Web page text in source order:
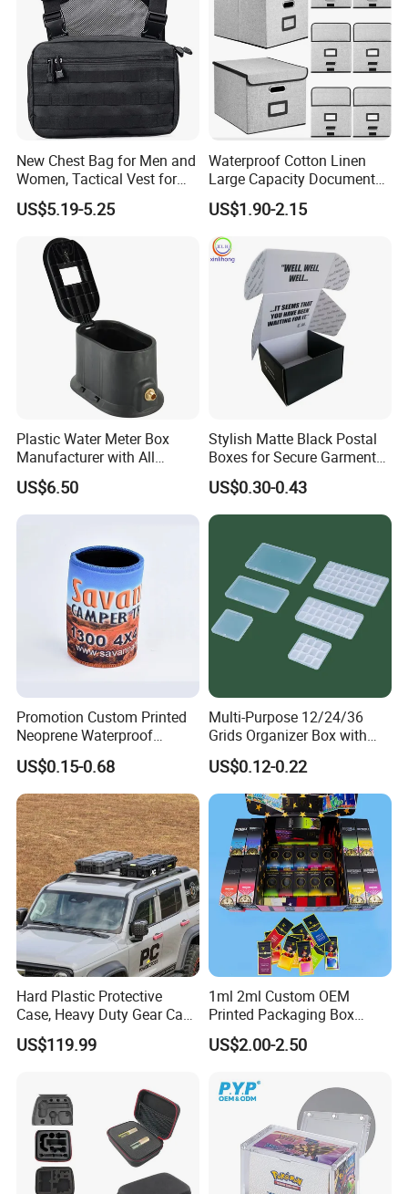
New Chest Bag for Men and
Women, Tactical Vest for
Running, Cycling
US$5.19-5.25
Waterproof Cotton Linen
Large Capacity Document
Storage Box with Two Metal
Buckle Handles, Multi
Colors Available Foldable
Office Desk File Organizer
US$1.90-2.15
Plastic Water Meter Box
Manufacturer with All
Required Fittings for Easy
Installation
US$6.50
Stylish Matte Black Postal
Boxes for Secure Garment
Mailing
US$0.30-0.43
Promotion Custom Printed
Neoprene Waterproof
Insulated Beer Can Cooler
Sleeve Sublimation Tube
Drink Magnetic Stubby
Holder
US$0.15-0.68
Multi-Purpose 12/24/36
Grids Organizer Box with
Removable Small Pots &
Hinged Lid for Watercolor
Paint, Diamond Painting
Beads, Jewelry Crafts, Nail
Art Sequins
US$0.12-0.22
Hard Plastic Protective
Case, Heavy Duty Gear Case
to Go on Vehicle
US$119.99
1ml 2ml Custom OEM
Printed Packaging Box
Muha Style for Dabwoods
Jungle Boys
US$2.00-2.50